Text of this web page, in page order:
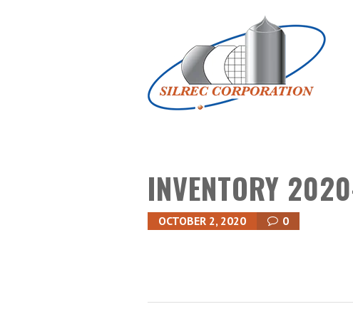
INVENTORY
OCTOBER 2, 2020 0